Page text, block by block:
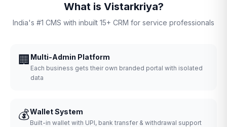
What is Vistarkriya?
India's #1 CMS with inbuilt 15+ CRM for service professionals
🏢 Multi-Admin Platform
Each business gets their own branded portal with isolated
data
💰Wallet System
Built-in wallet with UPI, bank transfer & withdrawal support